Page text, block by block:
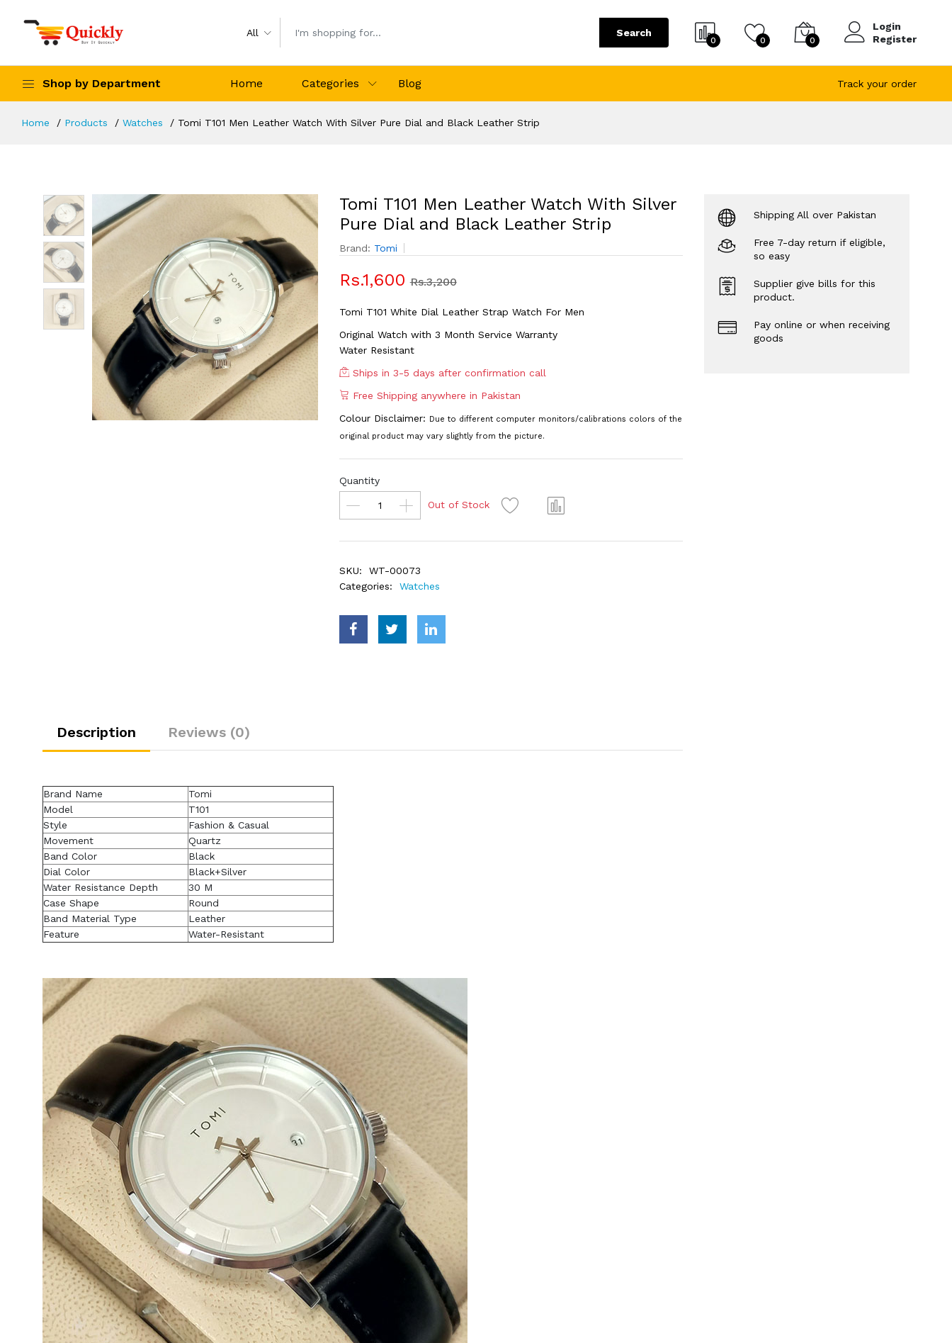
All Search
0 0 0
Login
Register
Shop by Department Home Categories Blog Track your order
Home Products Watches Tomi T101 Men Leather Watch With Silver Pure Dial and Black Leather Strip
Tomi T101 Men Leather Watch With Silver
Pure Dial and Black Leather Strip
Brand: Tomi
Rs.1,600 Rs.3,200
Tomi T101 White Dial Leather Strap Watch For Men
Original Watch with 3 Month Service Warranty
Water Resistant
Ships in 3-5 days after confirmation call
Free Shipping anywhere in Pakistan
Colour Disclaimer: Due to different computer monitors/calibrations colors of the
original product may vary slightly from the picture.
Quantity
Out of Stock
SKU:
WT-00073
Categories:
Watches
Description Reviews (0)
Brand Name
Tomi
Model
T101
Style
Fashion & Casual
Movement
Quartz
Band Color
Black
Dial Color
Black+Silver
Water Resistance Depth
30 M
Case Shape
Round
Band Material Type
Leather
Feature
Water-Resistant
Shipping All over Pakistan
Free 7-day return if eligible,
so easy
Supplier give bills for this
product.
Pay online or when receiving
goods